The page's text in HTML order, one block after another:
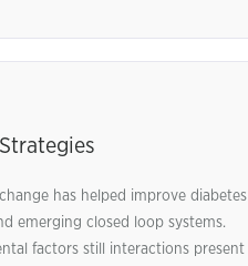
has helped improve diabetes
emerging closed loop systems.
factors still interactions present